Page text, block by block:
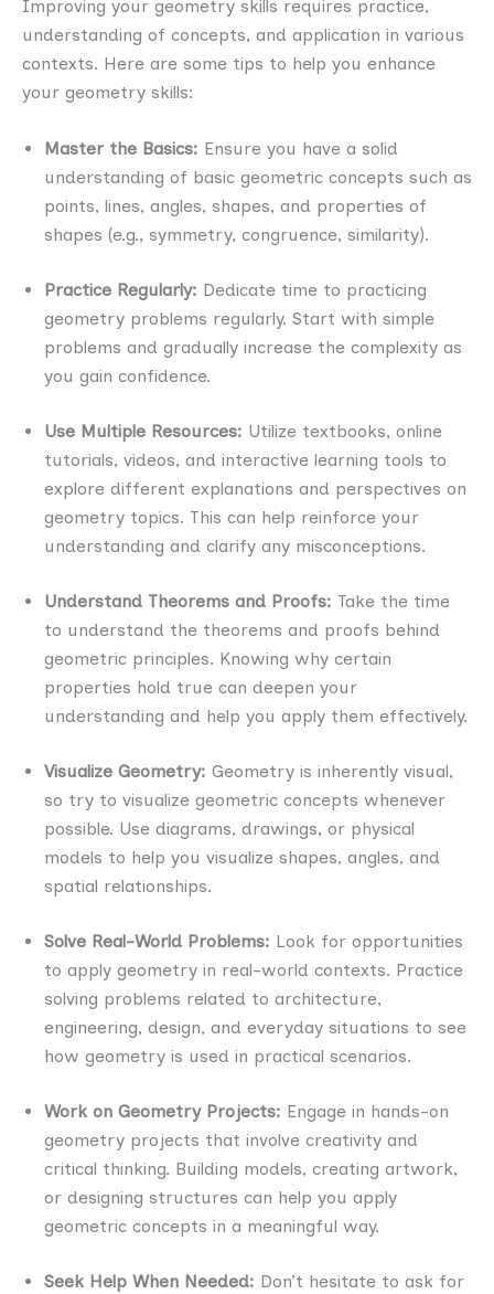
Improving your geometry skills requires practice,
understanding of concepts, and application in various
contexts. Here are some tips to help you enhance
your geometry skills:
Master the Basics: Ensure you have a solid
understanding of basic geometric concepts such as
points, lines, angles, shapes, and properties of
shapes (e.g., symmetry, congruence, similarity).
Practice Regularly: Dedicate time to practicing
geometry problems regularly. Start with simple
problems and gradually increase the complexity as
you gain confidence.
Use Multiple Resources: Utilize textbooks, online
tutorials, videos, and interactive learning tools to
explore different explanations and perspectives on
geometry topics. This can help reinforce your
understanding and clarify any misconceptions.
Understand Theorems and Proofs: Take the time
to understand the theorems and proofs behind
geometric principles. Knowing why certain
properties hold true can deepen your
understanding and help you apply them effectively.
Visualize Geometry: Geometry is inherently visual,
so try to visualize geometric concepts whenever
possible. Use diagrams, drawings, or physical
models to help you visualize shapes, angles, and
spatial relationships.
Solve Real-World Problems: Look for opportunities
to apply geometry in real-world contexts. Practice
solving problems related to architecture,
engineering, design, and everyday situations to see
how geometry is used in practical scenarios.
Work on Geometry Projects: Engage in hands-on
geometry projects that involve creativity and
critical thinking. Building models, creating artwork,
or designing structures can help you apply
geometric concepts in a meaningful way.
Seek Help When Needed: Don’t hesitate to ask for